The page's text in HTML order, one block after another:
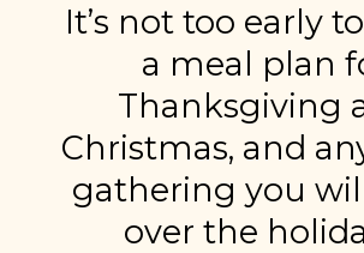
It’s not too early
a meal plan
Thanksgiving
Christmas, and
gathering you
over the